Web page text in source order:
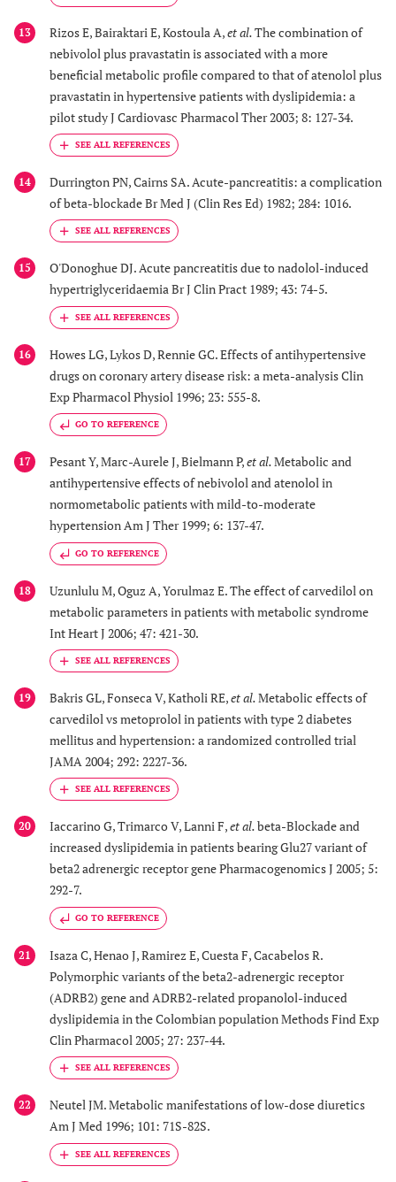
13 Rizos E, Bairaktari E, Kostoula A,et al.The combination of
nebivolol plus pravastatin is associated with a more
beneficial metabolic profile compared to that of atenolol plus
pravastatin in hypertensive patients with dyslipidemia: a
pilot study J Cardiovasc Pharmacol Ther 2003; 8: 127-34.
14
Durrington PN, Cairns SA. Acute-pancreatitis: a complication
of beta-blockade Br Med J (Clin Res Ed) 1982; 284: 1016.
15
O'Donoghue DJ. Acute pancreatitis due to nadolol-induced
hypertriglyceridaemia Br J Clin Pract 1989; 43: 74-5.
16
Howes LG, Lykos D, Rennie GC. Effects of antihypertensive
drugs on coronary artery disease risk: a meta-analysis Clin
Exp Pharmacol Physiol 1996; 23: 555-8.
GO TO REFERENCE
17 Pesant Y, Marc-Aurele J, Bielmann P,et al.Metabolic and
antihypertensive effects of nebivolol and atenolol in
normometabolic patients with mild-to-moderate
hypertension Am J Ther 1999; 6: 137-47.
GO TO REFERENCE
18
Uzunlulu M, Oguz A, Yorulmaz E. The effect of carvedilol on
metabolic parameters in patients with metabolic syndrome
Int Heart J 2006; 47: 421-30.
19 Bakris GL, Fonseca V, Katholi RE,et al.Metabolic effects of
carvedilol vs metoprolol in patients with type 2 diabetes
mellitus and hypertension: a randomized controlled trial
JAMA 2004; 292: 2227-36.
20 Iaccarino G, Trimarco V, Lanni F,et al.beta-Blockade and
increased dyslipidemia in patients bearing Glu27 variant of
beta2 adrenergic receptor gene Pharmacogenomics J 2005; 5:
292-7.
GO TO REFERENCE
21
Isaza C, Henao J, Ramirez E, Cuesta F, Cacabelos R.
Polymorphic variants of the beta2-adrenergic receptor
(ADRB2) gene and ADRB2-related propanolol-induced
dyslipidemia in the Colombian population Methods Find Exp
Clin Pharmacol 2005; 27: 237-44.
22
Neutel JM. Metabolic manifestations of low-dose diuretics
Am J Med 1996; 101: 71S-82S.